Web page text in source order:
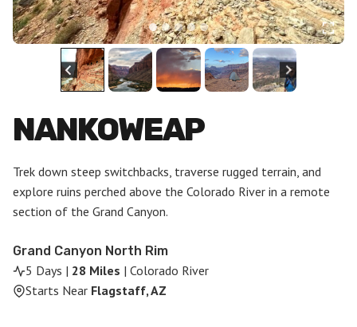
NANKOWEAP
Trek down steep switchbacks, traverse rugged terrain, and
explore ruins perched above the Colorado River in a remote
section of the Grand Canyon.
Grand Canyon North Rim
5 Days | 28 Miles | Colorado River
Starts Near Flagstaff, AZ